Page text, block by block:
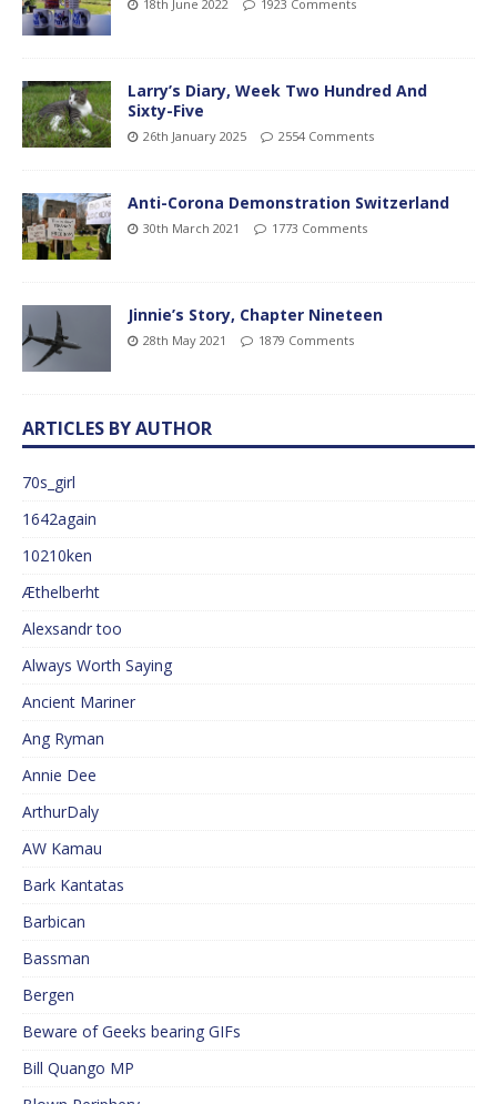
18th June 2022 1923 Comments
Larry’s Diary, Week Two Hundred And
Sixty-Five
26th January 2025 2554 Comments
Anti-Corona Demonstration Switzerland
30th March 2021 1773 Comments
Jinnie’s Story, Chapter Nineteen
28th May 2021 1879 Comments
ARTICLES BY AUTHOR
70s_girl
1642again
10210ken
Æthelberht
Alexsandr too
Always Worth Saying
Ancient Mariner
Ang Ryman
Annie Dee
ArthurDaly
AW Kamau
Bark Kantatas
Barbican
Bassman
Bergen
Beware of Geeks bearing GIFs
Bill Quango MP